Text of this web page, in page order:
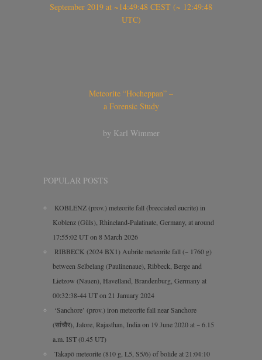
September 2019 at ~14:49:48 CEST (~ 12:49:48
UTC)
Meteorite “Hocheppan” –
a Forensic Study
by Karl Wimmer
POPULAR POSTS
KOBLENZ (prov.) meteorite fall (brecciated eucrite) in
Koblenz (Güls), Rhineland-Palatinate, Germany, at around
17:55:02 UT on 8 March 2026
RIBBECK (2024 BX1) Aubrite meteorite fall (~ 1760 g)
between Selbelang (Paulinenaue), Ribbeck, Berge and
Lietzow (Nauen), Havelland, Brandenburg, Germany at
00:32:38-44 UT on 21 January 2024
‘Sanchore’ (prov.) iron meteorite fall near Sanchore
(सांचौर), Jalore, Rajasthan, India on 19 June 2020 at ~ 6.15
a.m. IST (0.45 UT)
Takapō meteorite (810 g, L5, S5/6) of bolide at 21:04:10